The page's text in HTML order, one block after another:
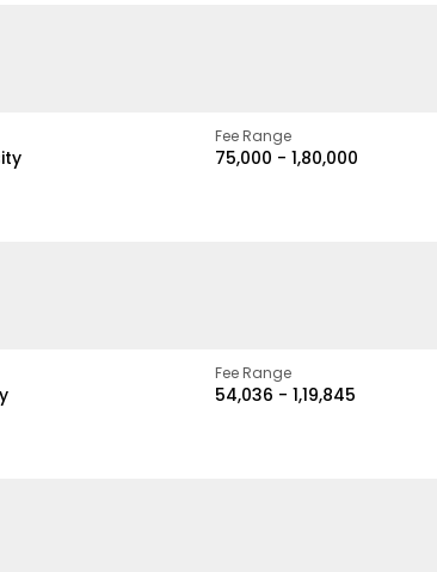
Fee Range
₹75,000 - ₹1,80,000
Fee Range
₹54,036 - ₹1,19,845